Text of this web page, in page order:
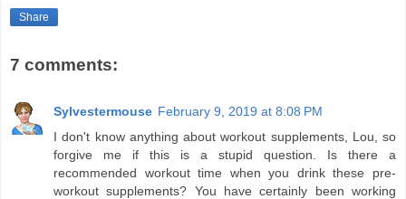
Share
7 comments:
Sylvestermouse February 9, 2019 at 8:08 PM
I don't know anything about workout supplements, Lou, so
forgive me if this is a stupid question. Is there a
recommended workout time when you drink these pre-
workout supplements? You have certainly been working